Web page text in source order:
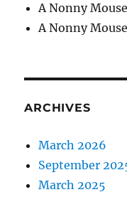
A Nonny Mouse
A Nonny Mouse
ARCHIVES
March 2026
September
March 2025